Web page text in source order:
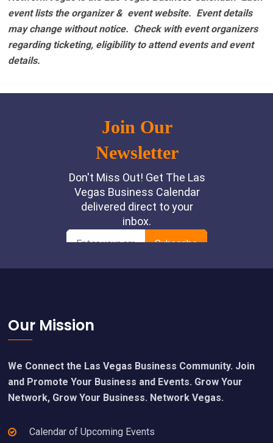
event lists the organizer & event website. Event details
may change without notice. Check with event organizers
regarding ticketing, eligibility to attend events and event
details.
Footer
Our Mission
We Connect the Las Vegas Business Community. Join
and Promote Your Business and Events. Grow Your
Network, Grow Your Business. Network Vegas.
Calendar of Upcoming Events